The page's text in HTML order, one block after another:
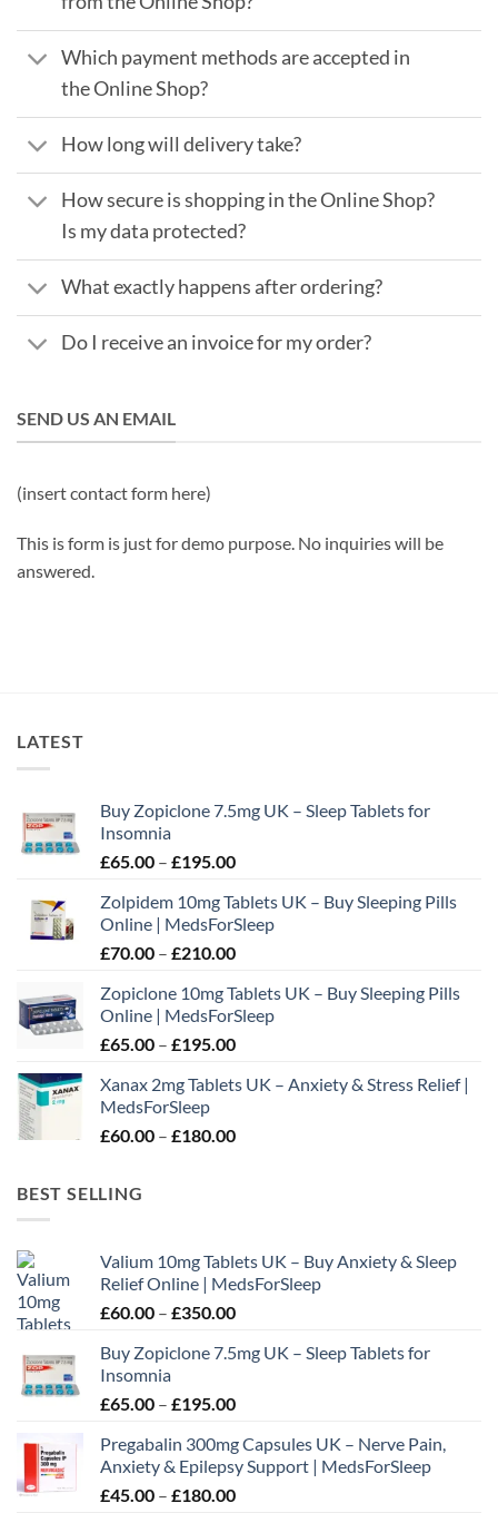
Which payment methods are accepted in
the Online Shop?
How long will delivery take?
How secure is shopping in the Online Shop?
Is my data protected?
What exactly happens after ordering?
Do I receive an invoice for my order?
SEND US AN EMAIL
(insert contact form here)
This is form is just for demo purpose. No inquiries will be
answered.
LATEST
Buy Zopiclone 7.5mg UK – Sleep Tablets for
Insomnia
£65.00 – £195.00Price
£65.00
through
£195.00
Zolpidem 10mg Tablets UK – Buy Sleeping Pills
Online | MedsForSleep
£70.00 – £210.00Price
£70.00
through
£210.00
Zopiclone 10mg Tablets UK – Buy Sleeping Pills
Online | MedsForSleep
£65.00 – £195.00Price
£65.00
£195.00
Xanax 2mg Tablets UK – Anxiety & Stress Relief |
MedsForSleep
£60.00 – £180.00Price
BEST SELLING
Valium 10mg Tablets UK – Buy Anxiety & Sleep
Relief Online | MedsForSleep
£60.00 – £350.00Price
£60.00
£350.00
Buy Zopiclone 7.5mg UK – Sleep Tablets for
Insomnia
£65.00 – £195.00Price
£65.00
through
£195.00
Pregabalin 300mg Capsules UK – Nerve Pain,
Anxiety & Epilepsy Support | MedsForSleep
£45.00 – £180.00Price